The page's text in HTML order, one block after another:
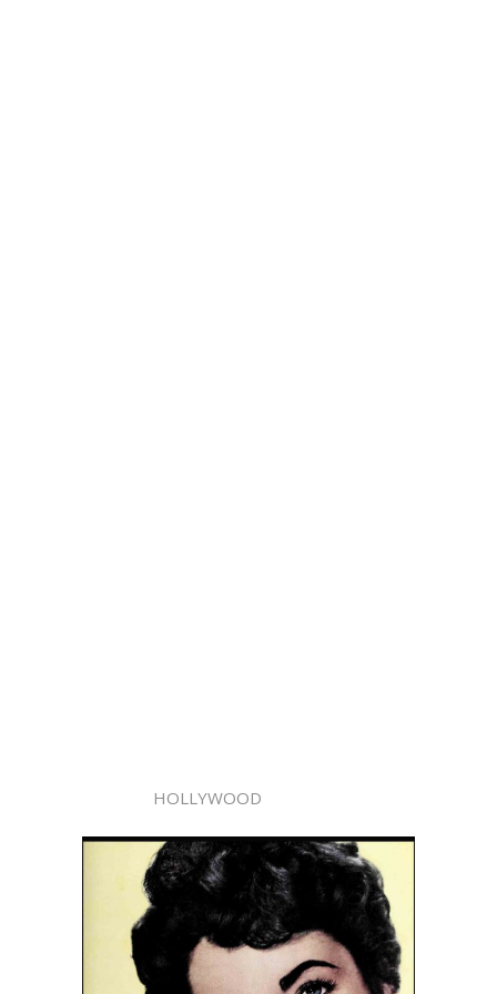
HOLLYWOOD